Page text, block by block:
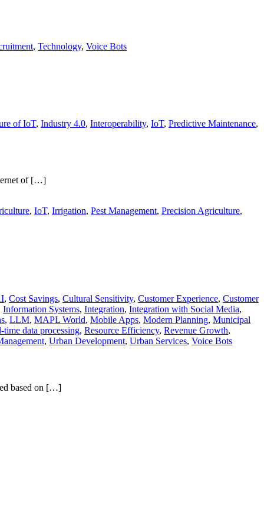
, Technology, Voice Bots
of IoT, Industry 4.0, Interoperability, IoT, Predictive Maintenance,
of […]
, IoT, Irrigation, Pest Management, Precision Agriculture,
, Cost Savings, Cultural Sensitivity, Customer Experience, Customer
Information Systems, Integration, Integration with Social Media,
, LLM, MAPL World, Mobile Apps, Modern Planning, Municipal
time data processing, Resource Efficiency, Revenue Growth,
, Urban Development, Urban Services, Voice Bots
based on […]